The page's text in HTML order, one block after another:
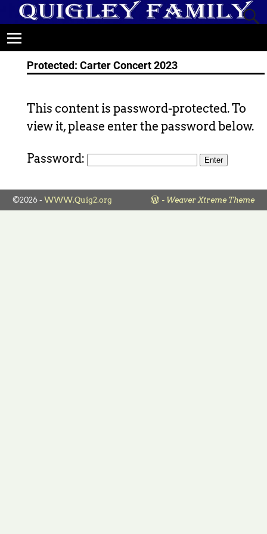
Protected: Carter Concert 2023
This content is password-protected. To
view it, please enter the password below.
Password:
©2026 - WWW.Quig2.org - Weaver Xtreme Theme